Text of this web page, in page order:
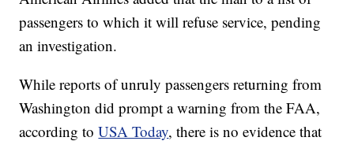
passengers to which it will refuse service, pending
an investigation.
While reports of unruly passengers returning from
Washington did prompt a warning from the FAA,
according toUSA Today, there is no evidence that